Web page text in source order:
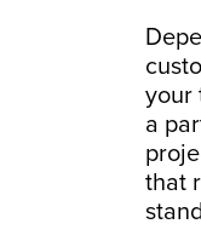
your
a
that